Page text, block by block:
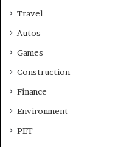
Travel
Autos
Games
Construction
Finance
Environment
PET